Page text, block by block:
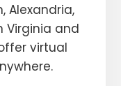
Alexandria,
Virginia and
virtual